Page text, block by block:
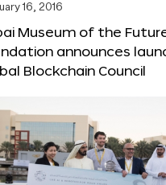
16, 2016
Museum of the
announces
Blockchain Council